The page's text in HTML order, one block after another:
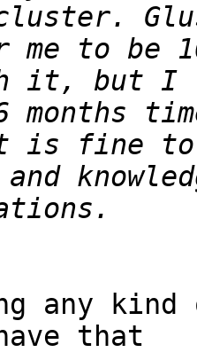
cluster.
it, but I
is fine
any
that